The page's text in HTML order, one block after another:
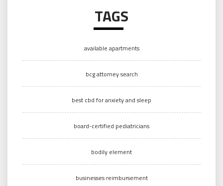
TAGS
available apartments
bcg attorney search
best cbd for anxiety and sleep
board-certified pediatricians
bodily element
businesses reimbursement